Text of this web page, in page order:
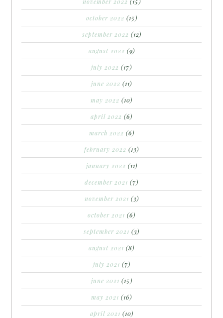
october 2022 (15)
september 2022 (12)
august 2022 (9)
july 2022 (17)
june 2022 (11)
may 2022 (10)
april 2022 (6)
march 2022 (6)
february 2022 (13)
january 2022 (11)
december 2021 (7)
november 2021 (3)
october 2021 (6)
september 2021 (3)
august 2021 (8)
july 2021 (7)
june 2021 (15)
may 2021 (16)
april 2021 (10)